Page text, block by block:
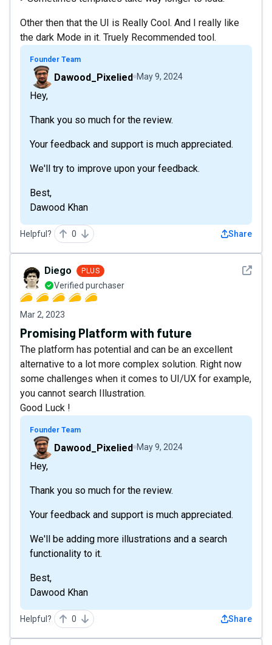
Other then that the UI is Really Cool. And I really like
the dark Mode in it. Truely Recommended tool.
Founder Team
Dawood_Pixelied May 9, 2024
Hey,
Thank you so much for the review.
Your feedback and support is much appreciated.
We'll try to improve upon your feedback.
Best,
Dawood Khan
Helpful? 0 Share
See
Diego PLUS
Verified purchaser
Mar 2, 2023
Promising Platform with future
The platform has potential and can be an excellent
alternative to a lot more complex solution. Right now
some challenges when it comes to UI/UX for example,
you cannot search Illustration.
Good Luck !
Founder Team
Dawood_Pixelied May 9, 2024
Hey,
Thank you so much for the review.
Your feedback and support is much appreciated.
We'll be adding more illustrations and a search
functionality to it.
Best,
Dawood Khan
Helpful? 0 Share